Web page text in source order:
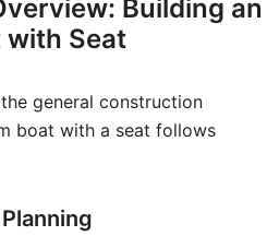
Building an
with Seat
general construction
boat with a seat follows